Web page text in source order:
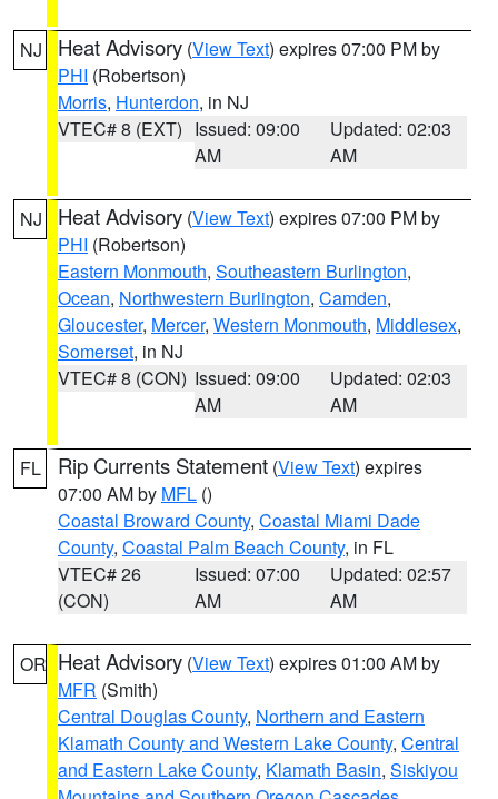
NJ Heat Advisory (View Text) expires 07:00 PM by
PHI (Robertson)
Morris, Hunterdon, in NJ
VTEC# 8 (EXT) Issued: 09:00
AM
Updated: 02:03
AM
NJ Heat Advisory (View Text) expires 07:00 PM by
PHI (Robertson)
Eastern Monmouth, Southeastern Burlington,
Ocean, Northwestern Burlington, Camden,
Gloucester, Mercer, Western Monmouth, Middlesex,
Somerset, in NJ
VTEC# 8 (CON) Issued: 09:00
AM
Updated: 02:03
AM
FL Rip Currents Statement (View Text) expires
07:00 AM by MFL ()
Coastal Broward County, Coastal Miami Dade
County, Coastal Palm Beach County, in FL
VTEC# 26
(CON)
Issued: 07:00
AM
Updated: 02:57
AM
OR Heat Advisory (View Text) expires 01:00 AM by
MFR (Smith)
Central Douglas County, Northern and Eastern
Klamath County and Western Lake County, Central
and Eastern Lake County, Klamath Basin, Siskiyou